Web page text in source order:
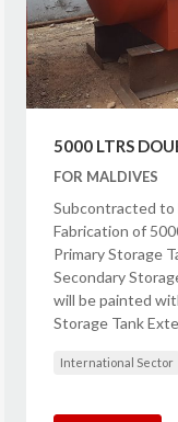
5000 LTRS
FOR MALDIVES
Subcontracted to
Fabrication of
Primary Storage
Secondary
will be painted
Storage Tank
International Sector